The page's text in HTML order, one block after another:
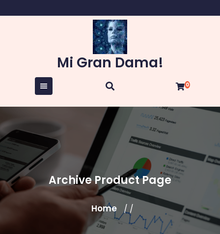
to
Mi Gran Dama!
0
Archive Product Page
Home / /